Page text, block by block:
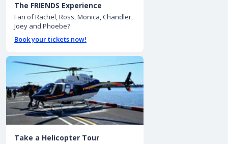
The FRIENDS Experience
Fan of Rachel, Ross, Monica, Chandler,
Joey and Phoebe?
Book your tickets now!
Take a Helicopter Tour